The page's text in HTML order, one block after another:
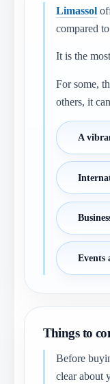
Limassol
compared
It is the
For some,
others, it
A
Events
Things to
Before
clear about